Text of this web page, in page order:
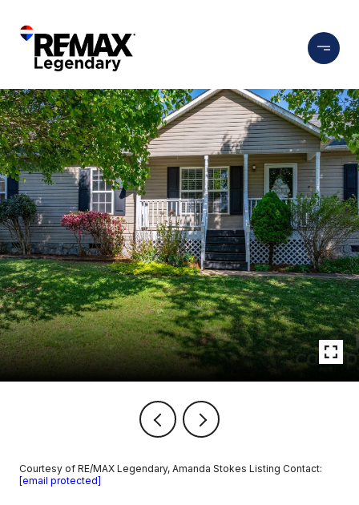
Courtesy of RE/MAX Legendary, Amanda Stokes Listing Contact:
[email protected]